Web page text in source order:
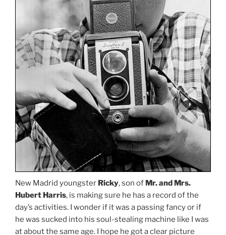
New Madrid youngster Ricky, son of Mr. and Mrs.
Hubert Harris, is making sure he has a record of the
day’s activities. I wonder if it was a passing fancy or if
he was sucked into his soul-stealing machine like I was
at about the same age. I hope he got a clear picture